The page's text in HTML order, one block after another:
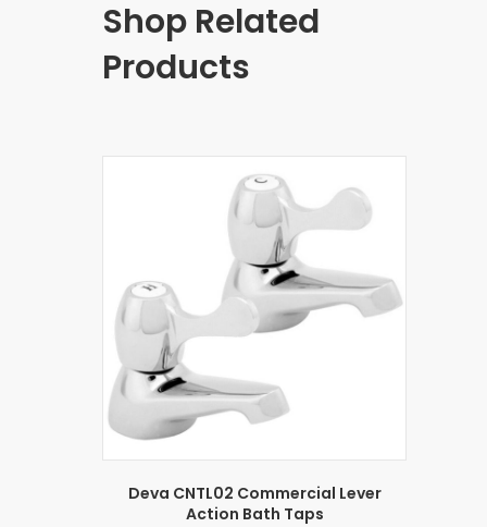
Shop Related
Products
Deva CNTL02 Commercial Lever
Action Bath Taps